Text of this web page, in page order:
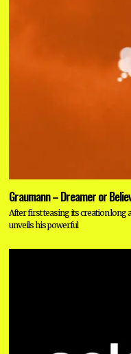
Graumann – Dreamer or
After first teasing its creation long
unveils his powerful